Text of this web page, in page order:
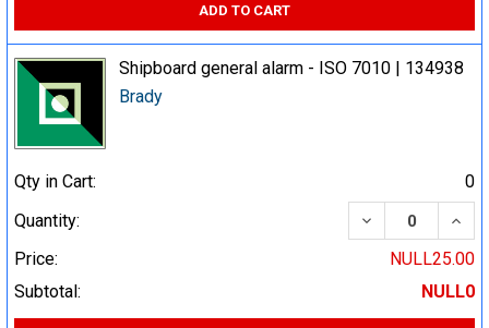
ADD TO CART
Shipboard general alarm - ISO 7010 | 134938
Brady
Qty in Cart:
0
Quantity:
DECREASE
Price:
NULL25.00
Subtotal:
NULL0